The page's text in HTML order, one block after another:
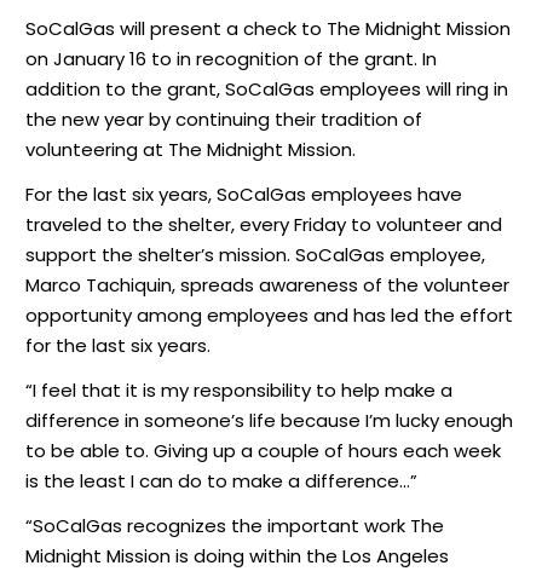
SoCalGas will present a check to The Midnight Mission
on January 16 to in recognition of the grant. In
addition to the grant, SoCalGas employees will ring in
the new year by continuing their tradition of
volunteering at The Midnight Mission.
For the last six years, SoCalGas employees have
traveled to the shelter, every Friday to volunteer and
support the shelter’s mission. SoCalGas employee,
Marco Tachiquin, spreads awareness of the volunteer
opportunity among employees and has led the effort
for the last six years.
“I feel that it is my responsibility to help make a
difference in someone’s life because I’m lucky enough
to be able to. Giving up a couple of hours each week
is the least I can do to make a difference…”
“SoCalGas recognizes the important work The
Midnight Mission is doing within the Los Angeles